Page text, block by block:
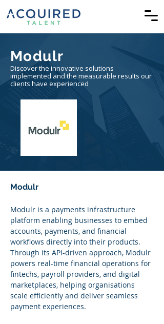
Modulr
Discover the innovative solutions
implemented and the measurable results our
clients have experienced
Modulr
Modulr is a payments infrastructure
platform enabling businesses to embed
accounts, payments, and financial
workflows directly into their products.
Through its API-driven approach, Modulr
powers real-time financial operations for
fintechs, payroll providers, and digital
marketplaces, helping organisations
scale efficiently and deliver seamless
payment experiences.